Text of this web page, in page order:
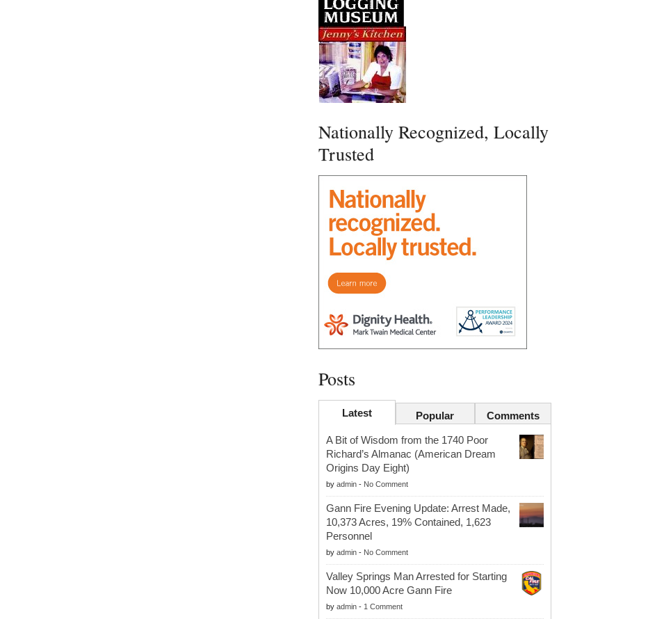
Nationally Recognized, Locally
Trusted
Posts
Latest Popular Comments
A Bit of Wisdom from the 1740 Poor
Richard’s Almanac (American Dream
Origins Day Eight)
by admin- No Comment
Gann Fire Evening Update: Arrest Made,
10,373 Acres, 19% Contained, 1,623
Personnel
by admin- No Comment
Valley Springs Man Arrested for Starting
Now 10,000 Acre Gann Fire
by admin- 1 Comment